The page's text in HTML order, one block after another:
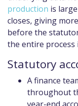
production is
closes, giving
before the
the entire process
Statutory
A finance
throughout
year-end